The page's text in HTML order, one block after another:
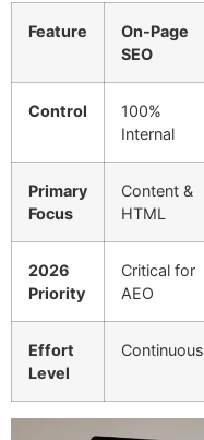
Feature
On-Page
SEO
Control
100%
Internal
Primary
Focus
Content &
HTML
2026
Priority
Critical for
AEO
Effort
Level
Continuous